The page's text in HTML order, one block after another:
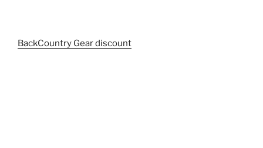
BackCountry Gear discount